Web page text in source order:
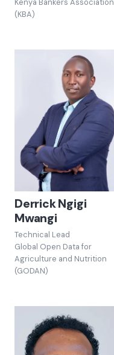
Kenya Bankers Association
(KBA)
Derrick Ngigi
Mwangi
Technical Lead
Global Open Data for
Agriculture and Nutrition
(GODAN)